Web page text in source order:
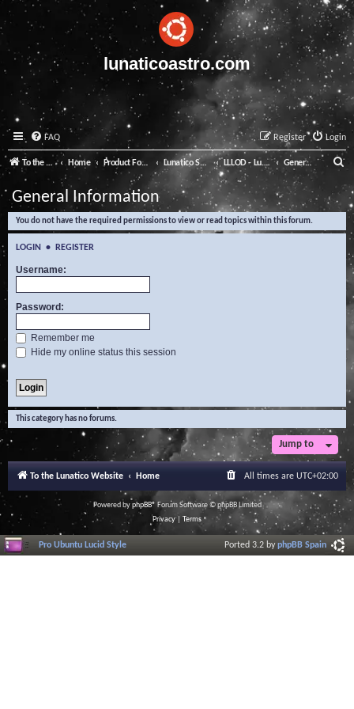
lunaticoastro.com
FAQ Login
Register
To the Lunatico Website Home Product Forums Lunatico Software LLLOD - Lunatico Last Line of Defence General Information
e
a
General Information
You do not have the required permissions to view or read topics within this forum.
LOGIN • REGISTER
Username:
Password:
Remember me
Hide my online status this session
This category has no forums.
Jump to
To the Lunatico Website Home All times are UTC+02:00
Powered byphpBB® Forum Software © phpBB Limited
Privacy| Terms
Pro Ubuntu Lucid Style Ported 3.2 byphpBB Spain